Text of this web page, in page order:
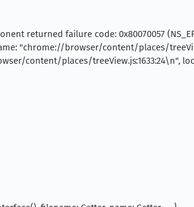
returned failure code: 0x80070057
"chrome://browser/content/places/
content/places/treeView.js:1633:24\n",